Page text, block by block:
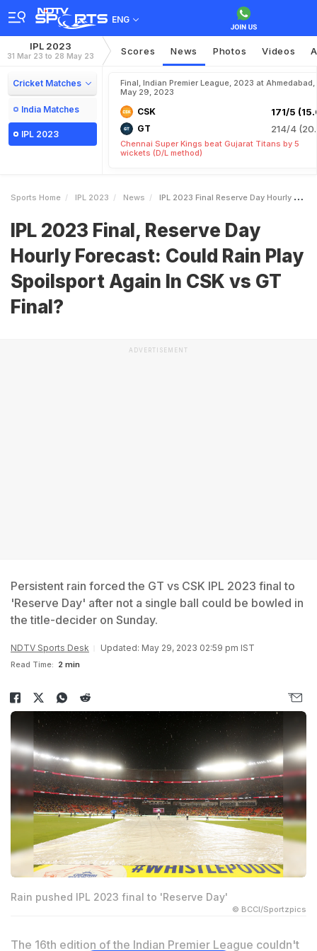
ENG
IPL 2023
31 Mar 23 to 28 May 23 Scores News Photos Videos
Cricket Matches
India Matches
IPL 2023
Final, Indian Premier League, 2023 at Ahmedabad,
May 29, 2023
CSK 171/5
GT 214/4
Chennai Super Kings beat Gujarat Titans by 5
wickets (D/L method)
Sports Home IPL 2023 News IPL 2023 Final Reserve Day Hourly Forecast Could Rain Play Spoilsport Again In CSK Vs GT Final
IPL 2023 Final, Reserve Day
Hourly Forecast: Could Rain Play
Spoilsport Again In CSK vs GT
Final?
ADVERTISEMENT
Persistent rain forced the GT vs CSK IPL 2023 final to
'Reserve Day' after not a single ball could be bowled in
the title-decider on Sunday.
NDTV Sports Desk Updated: May 29, 2023 02:59 pm IST
Read Time: 2 min
Rain pushed IPL 2023 final to 'Reserve Day'
© BCCI/Sportzpics
The 16th edition of the Indian Premier League couldn't